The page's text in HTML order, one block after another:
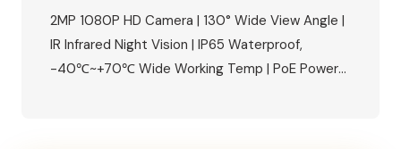
Apartments
2MP 1080P HD Camera | 130° Wide View Angle |
IR Infrared Night Vision | IP65 Waterproof,
-40℃~+70℃ Wide Working Temp | PoE Power